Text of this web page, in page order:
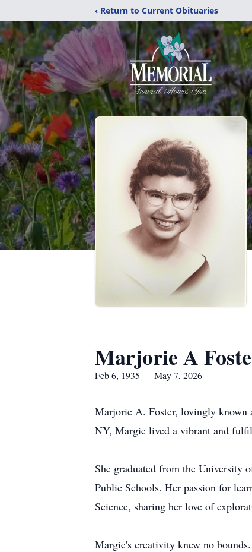
‹ Return to Current Obituaries
Marjorie A
Feb 6, 1935 — May 7, 2026
Marjorie A. Foster, lovingly known
NY, Margie lived a vibrant and
She graduated from the University
Public Schools. Her passion for
Science, sharing her love of
Margie's creativity knew no